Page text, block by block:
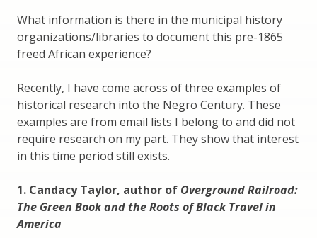
What information is there in the municipal history
organizations/libraries to document this pre-1865
freed African experience?
Recently, I have come across of three examples of
historical research into the Negro Century. These
examples are from email lists I belong to and did not
require research on my part. They show that interest
in this time period still exists.
1. Candacy Taylor, author of Overground Railroad:
The Green Book and the Roots of Black Travel in
America